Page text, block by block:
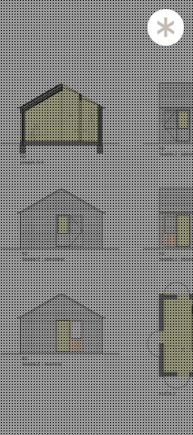
Arhitekti is
architects in both
we approach all of
or large,
like laboratories